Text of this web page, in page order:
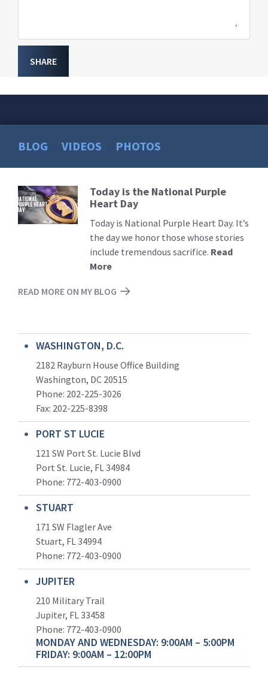
SHARE
BLOG VIDEOS PHOTOS
Read
More
Today is the National Purple
Heart Day
Today is National Purple Heart Day. It’s
the day we honor those whose stories
include tremendous sacrifice. Read
More
READ MORE ON MY BLOG
WASHINGTON, D.C.
2182 Rayburn House Office Building
Washington, DC 20515
Phone: 202-225-3026
Fax: 202-225-8398
PORT ST LUCIE
121 SW Port St. Lucie Blvd
Port St. Lucie, FL 34984
Phone: 772-403-0900
STUART
171 SW Flagler Ave
Stuart, FL 34994
Phone: 772-403-0900
JUPITER
210 Military Trail
Jupiter, FL 33458
Phone: 772-403-0900
MONDAY AND WEDNESDAY: 9:00AM – 5:00PM
FRIDAY: 9:00AM – 12:00PM